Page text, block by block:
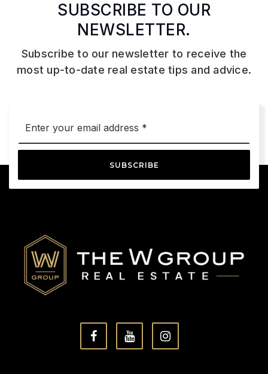
SUBSCRIBE TO OUR
NEWSLETTER.
Subscribe to our newsletter to receive the
most up-to-date real estate tips and advice.
*
SUBSCRIBE